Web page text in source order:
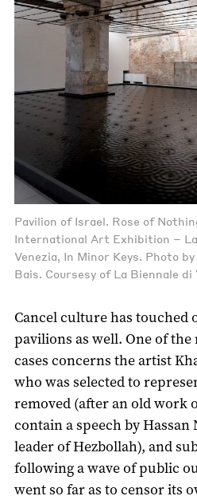
Pavilion of Israel. Rose of
International Art Exhibition –
Venezia, In Minor Keys. Photo
Bais. Coursesy of La Biennale di
Cancel culture has touched
pavilions as well. One of
cases concerns the artist
who was selected to
removed (after an old work
contain a speech by
leader of Hezbollah), and
following a wave of public
went so far as to censor its